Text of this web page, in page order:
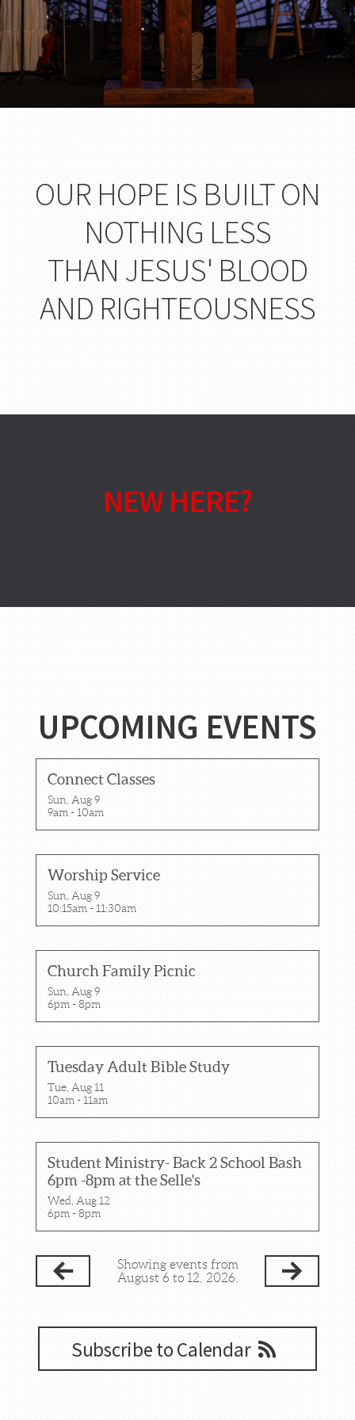
OUR HOPE IS BUILT ON
NOTHING LESS
THAN JESUS' BLOOD
AND RIGHTEOUSNESS
NEW HERE?
UPCOMING EVENTS
Connect Classes
Sun, Aug 9
9am - 10am
Worship Service
Sun, Aug 9
10:15am - 11:30am
Church Family Picnic
Sun, Aug 9
6pm - 8pm
Tuesday Adult Bible Study
Tue, Aug 11
10am - 11am
Student Ministry- Back 2 School Bash
6pm -8pm at the Selle's
Wed, Aug 12
6pm - 8pm
Showing events from
August 6 to 12, 2026.
Subscribe to Calendar